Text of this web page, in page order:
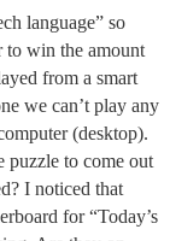
language” so
to win the amount
from a smart
we can’t play any
(desktop).
puzzle to come out
I noticed that
for “Today’s